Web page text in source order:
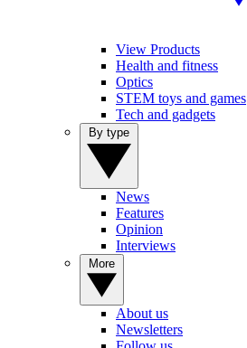
View Products
Health and fitness
Optics
STEM toys and games
Tech and gadgets
News
Features
Opinion
Interviews
About us
Newsletters